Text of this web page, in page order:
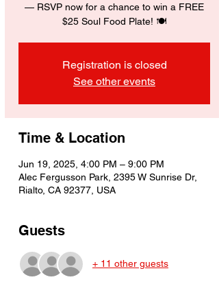
— RSVP now for a chance to win a FREE
$25 Soul Food Plate! 🍽️
Registration is closed
See other events
Time & Location
Jun 19, 2025, 4:00 PM – 9:00 PM
Alec Fergusson Park, 2395 W Sunrise Dr,
Rialto, CA 92377, USA
Guests
+ 11 other guests